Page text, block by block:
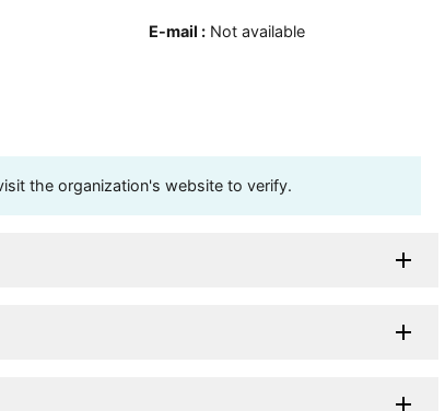
E-mail : Not available
the organization's website to verify.